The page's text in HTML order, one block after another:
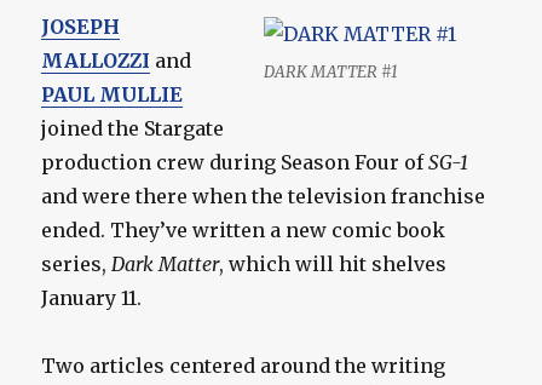
DARK MATTER #1
JOSEPH
MALLOZZI and
PAUL MULLIE
joined the Stargate
production crew during Season Four ofSG-1
and were there when the television franchise
ended. They’ve written a new comic book
series, Dark Matter, which will hit shelves
January 11.
Two articles centered around the writing